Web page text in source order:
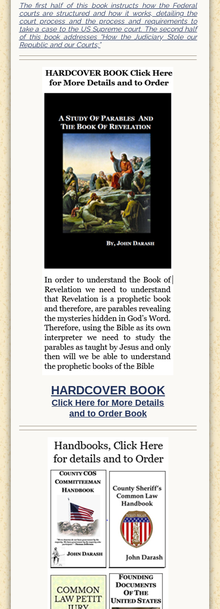
The first half of this book instructs how the Federal
courts are structured and how it works, detailing the
court process and the process and requirements to
take a case to the US Supreme court. The second half
of this book addresses “How the Judiciary Stole our
Republic and our Courts;”
HARDCOVER BOOK
Click Here for More Details
and to Order Book